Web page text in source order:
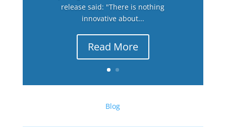
release said: "There is nothing
innovative about...
Read More
Blog